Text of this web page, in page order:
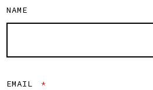
NAME
EMAIL *